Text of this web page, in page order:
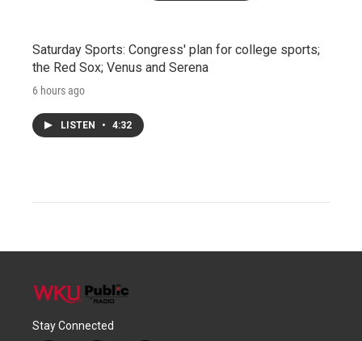
Saturday Sports: Congress' plan for college sports;
the Red Sox; Venus and Serena
6 hours ago
LISTEN • 4:32
Stay Connected